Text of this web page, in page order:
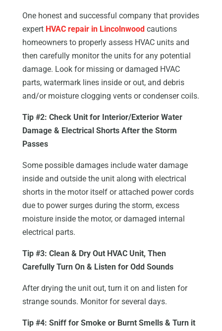
One honest and successful company that provides
expert HVAC repair in Lincolnwood cautions
homeowners to properly assess HVAC units and
then carefully monitor the units for any potential
damage. Look for missing or damaged HVAC
parts, watermark lines inside or out, and debris
and/or moisture clogging vents or condenser coils.
Tip #2: Check Unit for Interior/Exterior Water
Damage & Electrical Shorts After the Storm
Passes
Some possible damages include water damage
inside and outside the unit along with electrical
shorts in the motor itself or attached power cords
due to power surges during the storm, excess
moisture inside the motor, or damaged internal
electrical parts.
Tip #3: Clean & Dry Out HVAC Unit, Then
Carefully Turn On & Listen for Odd Sounds
After drying the unit out, turn it on and listen for
strange sounds. Monitor for several days.
Tip #4: Sniff for Smoke or Burnt Smells & Turn it